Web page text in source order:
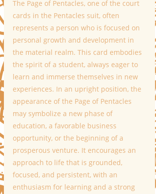
The Page of Pentacles, one of the court
cards in the Pentacles suit, often
represents a person who is focused on
personal growth and development in
the material realm. This card embodies
the spirit of a student, always eager to
learn and immerse themselves in new
experiences. In an upright position, the
appearance of the Page of Pentacles
may symbolize a new phase of
education, a favorable business
opportunity, or the beginning of a
prosperous venture. It encourages an
approach to life that is grounded,
focused, and persistent, with an
enthusiasm for learning and a strong